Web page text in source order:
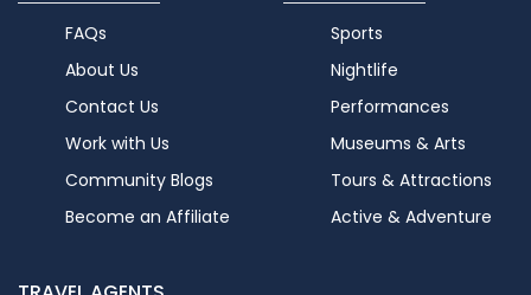
FAQs
About Us
Contact Us
Work with Us
Community Blogs
Become an Affiliate
Sports
Nightlife
Performances
Museums & Arts
Tours & Attractions
Active & Adventure